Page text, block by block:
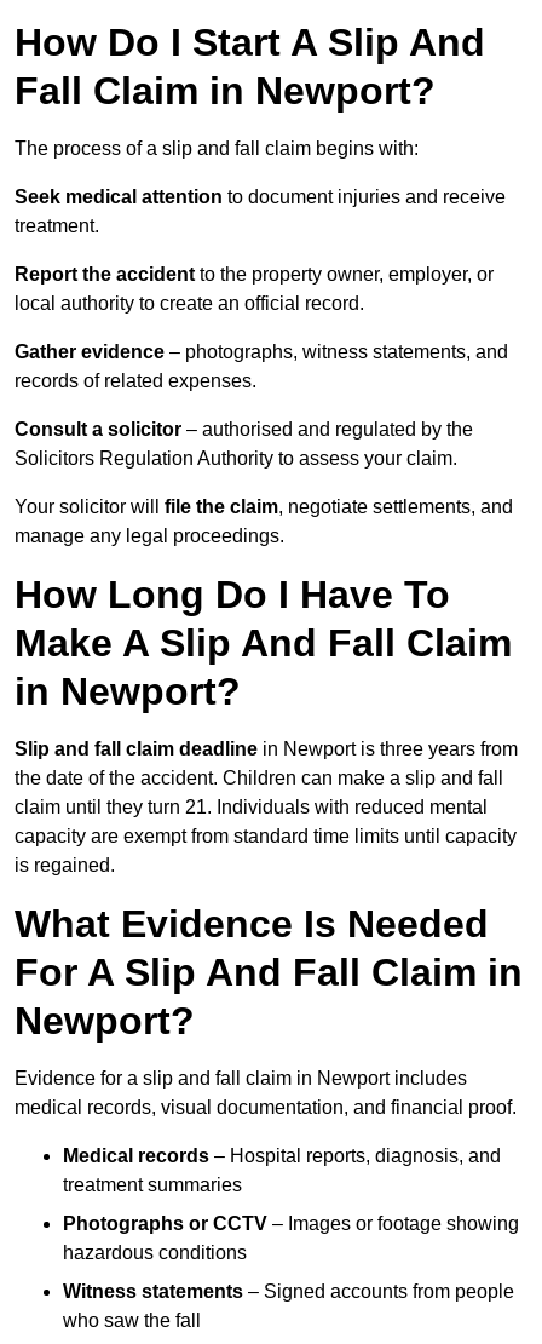
How Do I Start A Slip And
Fall Claim in Newport?
The process of a slip and fall claim begins with:
Seek medical attention to document injuries and receive
treatment.
Report the accident to the property owner, employer, or
local authority to create an official record.
Gather evidence – photographs, witness statements, and
records of related expenses.
Consult a solicitor – authorised and regulated by the
Solicitors Regulation Authority to assess your claim.
Your solicitor will file the claim, negotiate settlements, and
manage any legal proceedings.
How Long Do I Have To
Make A Slip And Fall Claim
in Newport?
Slip and fall claim deadline in Newport is three years from
the date of the accident. Children can make a slip and fall
claim until they turn 21. Individuals with reduced mental
capacity are exempt from standard time limits until capacity
is regained.
What Evidence Is Needed
For A Slip And Fall Claim in
Newport?
Evidence for a slip and fall claim in Newport includes
medical records, visual documentation, and financial proof.
Medical records – Hospital reports, diagnosis, and
treatment summaries
Photographs or CCTV – Images or footage showing
hazardous conditions
Witness statements – Signed accounts from people
who saw the fall